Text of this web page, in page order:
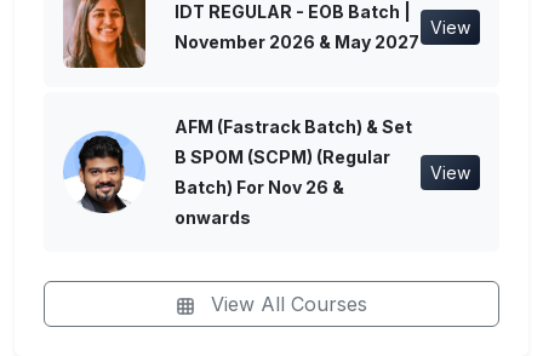
IDT REGULAR - EOB Batch |
November 2026 & May 2027
View
AFM (Fastrack Batch) & Set
B SPOM (SCPM) (Regular
Batch) For Nov 26 &
onwards
View
View All Courses